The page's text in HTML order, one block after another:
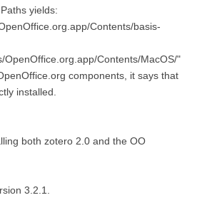
yields:
Contents/basis-
OpenOffice.org.app/Contents/MacOS/"
components, it says that
installed.
both zotero 2.0 and the OO
3.2.1.